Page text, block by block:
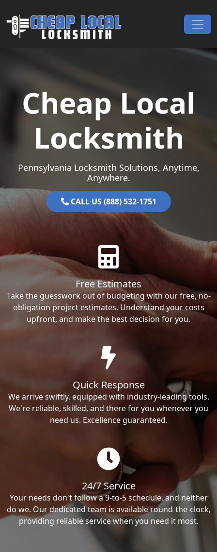
Main Navigation
Cheap Local
Locksmith
Pennsylvania Locksmith Solutions, Anytime,
Anywhere.
CALL US (888) 532-1751
Free Estimates
Take the guesswork out of budgeting with our free, no-
obligation project estimates. Understand your costs
upfront, and make the best decision for you.
Quick Response
We arrive swiftly, equipped with industry-leading tools.
We're reliable, skilled, and there for you whenever you
need us. Excellence guaranteed.
24/7 Service
Your needs don't follow a 9-to-5 schedule, and neither
do we. Our dedicated team is available round-the-clock,
providing reliable service when you need it most.